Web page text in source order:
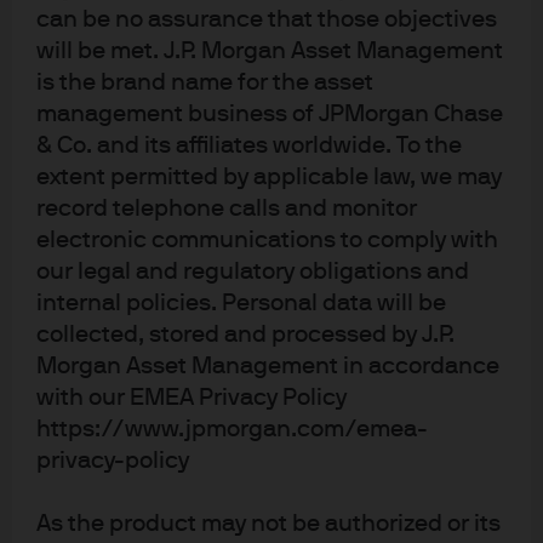
can be no assurance that those objectives
will be met. J.P. Morgan Asset Management
is the brand name for the asset
management business of JPMorgan Chase
& Co. and its affiliates worldwide. To the
extent permitted by applicable law, we may
record telephone calls and monitor
electronic communications to comply with
our legal and regulatory obligations and
internal policies. Personal data will be
collected, stored and processed by J.P.
Morgan Asset Management in accordance
with our EMEA Privacy Policy
https://www.jpmorgan.com/emea-
privacy-policy
As the product may not be authorized or its
Terms of use
Privacy policy
Cookie policy
Accessibility statement
Sitemap
Investment stewardship
J.P. Morgan